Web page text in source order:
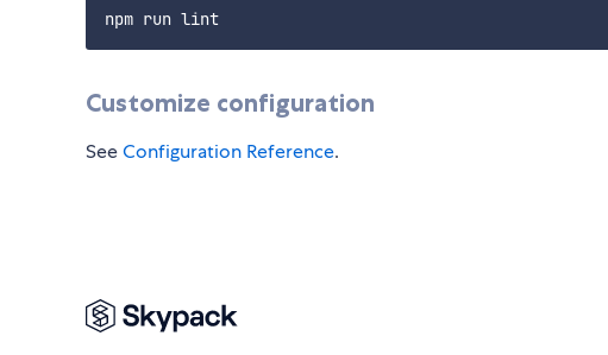
Customize configuration
SeeConfiguration Reference.